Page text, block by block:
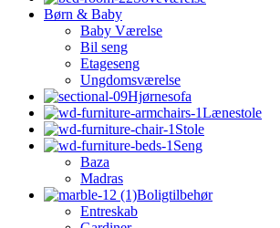
Børn & Baby
Baby Værelse
Bil seng
Etageseng
Ungdomsværelse
Hjørnesofa
Lænestole
Stole
Seng
Baza
Madras
Boligtilbehør
Entreskab